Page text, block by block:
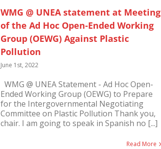
WMG @ UNEA statement at Meeting
of the Ad Hoc Open-Ended Working
Group (OEWG) Against Plastic
Pollution
June 1st, 2022
WMG @ UNEA Statement - Ad Hoc Open-
Ended Working Group (OEWG) to Prepare
for the Intergovernmental Negotiating
Committee on Plastic Pollution Thank you,
chair. I am going to speak in Spanish no [...]
Read More